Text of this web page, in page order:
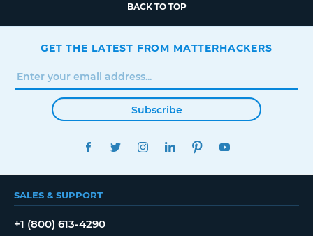
BACK TO TOP
GET THE LATEST FROM MATTERHACKERS
Subscribe
FACEBOOKTWITTERINSTAGRAMLINKEDINPINTEREST
SALES & SUPPORT
+1 (800) 613-4290